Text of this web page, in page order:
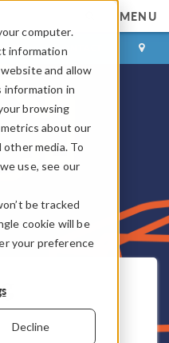
computer.
information
and allow
information in
browsing
about our
media. To
use, see our
be tracked
cookie will be
your preference
Decline
MENU
IN CONTACT